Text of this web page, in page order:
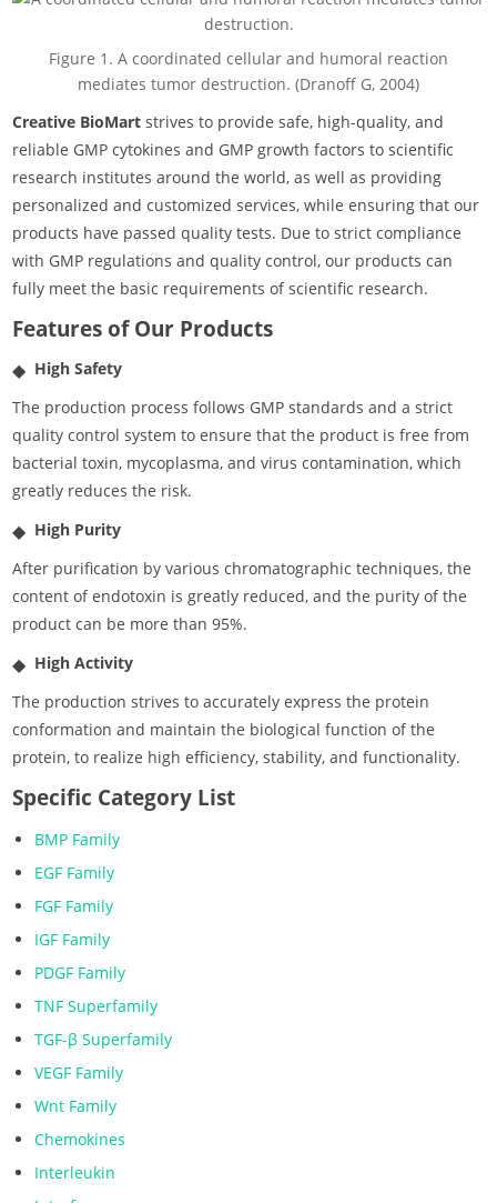
Figure 1. A coordinated cellular and humoral reaction
mediates tumor destruction. (Dranoff G, 2004)
Creative BioMart strives to provide safe, high-quality, and
reliable GMP cytokines and GMP growth factors to scientific
research institutes around the world, as well as providing
personalized and customized services, while ensuring that our
products have passed quality tests. Due to strict compliance
with GMP regulations and quality control, our products can
fully meet the basic requirements of scientific research.
Features of Our Products
High Safety
The production process follows GMP standards and a strict
quality control system to ensure that the product is free from
bacterial toxin, mycoplasma, and virus contamination, which
greatly reduces the risk.
High Purity
After purification by various chromatographic techniques, the
content of endotoxin is greatly reduced, and the purity of the
product can be more than 95%.
High Activity
The production strives to accurately express the protein
conformation and maintain the biological function of the
protein, to realize high efficiency, stability, and functionality.
Specific Category List
BMP Family
EGF Family
FGF Family
IGF Family
PDGF Family
TNF Superfamily
TGF-β Superfamily
VEGF Family
Wnt Family
Chemokines
Interleukin